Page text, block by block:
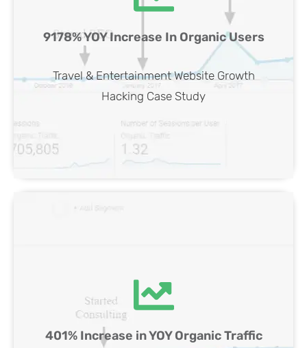
9178% YOY Increase In Organic Users
Travel & Entertainment Website Growth
Hacking Case Study
Travel & Entertainment Website SEO
Case Study
View Case
401% Increase in YOY Organic Traffic
Travel & Tours Blog SEO Case Study
View Case